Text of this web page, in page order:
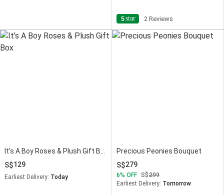
5star 2 Reviews
129
Earliest Delivery: Today
Precious Peonies Bouquet
279
6 OFF
299
Earliest Delivery: Tomorrow